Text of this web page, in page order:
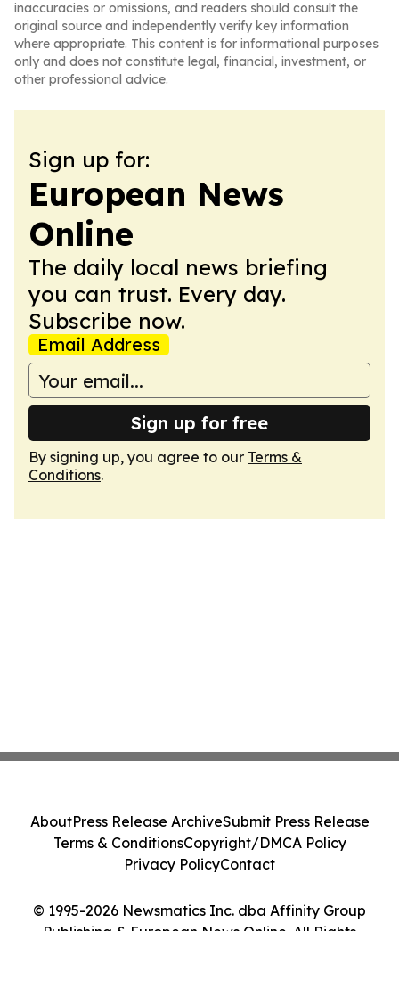
inaccuracies or omissions, and readers should consult the
original source and independently verify key information
where appropriate. This content is for informational purposes
only and does not constitute legal, financial, investment, or
other professional advice.
Sign up for:
European News
Online
The daily local news briefing
you can trust. Every day.
Subscribe now.
Email Address
Sign up for free
By signing up, you agree to our Terms &
Conditions.
© 1995-2026 Newsmatics Inc. dba Affinity Group
Publishing & European News Online. All Rights
AboutPress Release ArchiveSubmit Press Release
Terms & ConditionsCopyright/DMCA Policy
Privacy PolicyContact